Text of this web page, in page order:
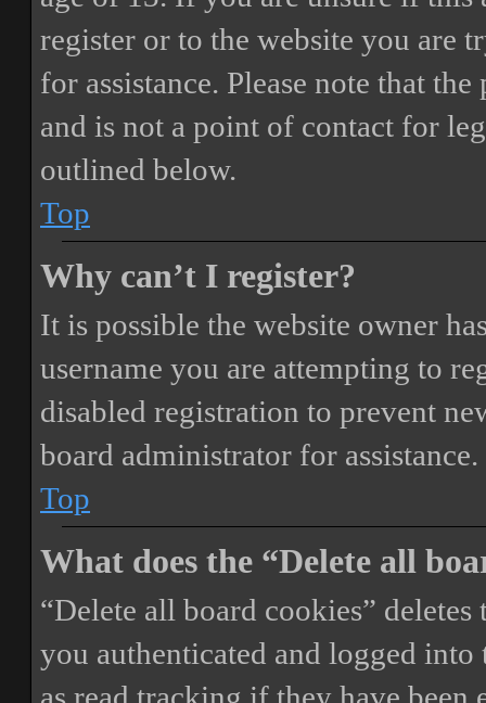
register or to the website you are
for assistance. Please note that
and is not a point of contact for
outlined below.
Top
Why can’t I register?
It is possible the website owner
username you are attempting to
disabled registration to prevent
board administrator for assistance.
Top
What does the “Delete all
“Delete all board cookies”
you authenticated and logged